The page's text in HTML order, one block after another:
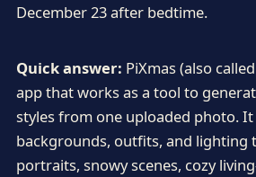
December 23 after bedtime.
Quick answer: PiXmas (also
app that works as a tool to
styles from one uploaded photo.
backgrounds, outfits, and lighting
portraits, snowy scenes, cozy